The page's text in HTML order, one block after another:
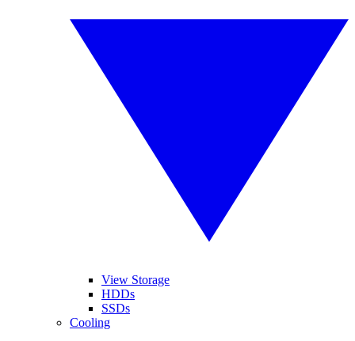
View Storage
HDDs
SSDs
Cooling